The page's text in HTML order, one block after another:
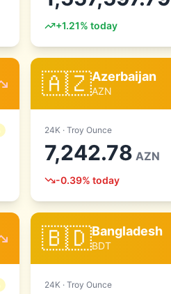
+1.21% today
🇦🇿Azerbaijan
AZN
24K ·Troy Ounce
7,242.78 AZN
-0.39% today
🇧🇩Bangladesh
BDT
24K ·Troy Ounce